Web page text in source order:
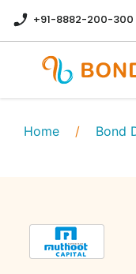
+91-8882-200-300
Home / Bond